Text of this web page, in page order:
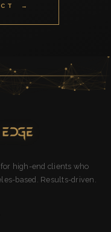
→
high-end clients who
based. Results-driven.